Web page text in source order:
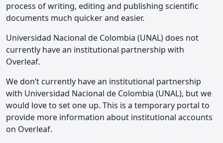
process of writing, editing and publishing scientific
documents much quicker and easier.
Universidad Nacional de Colombia (UNAL) does not
currently have an institutional partnership with
Overleaf.
We don’t currently have an institutional partnership
with Universidad Nacional de Colombia (UNAL), but we
would love to set one up. This is a temporary portal to
provide more information about institutional accounts
on Overleaf.